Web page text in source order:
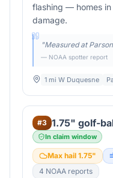
flashing — homes
damage.
"Measured at
— NOAA spotter report
1 mi W Duquesne
#3 1.75" golf-
In claim window
Max hail 1.75"
4 NOAA reports